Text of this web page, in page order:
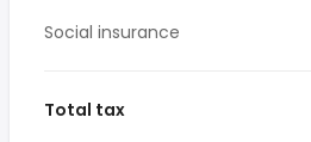
Social insurance
Total tax